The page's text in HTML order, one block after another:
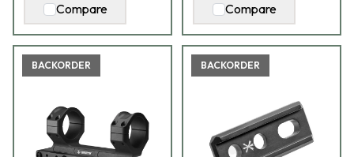
Compare Compare
BACKORDER BACKORDER